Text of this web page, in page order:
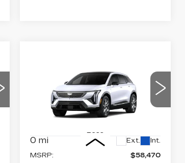
CADILLAC
OPTIQLUXURY
Price Drop
3GYK3BM44TS175626
660776Model:6MP26
0 mi Ext. Int.
SAVINGS FINAL PRICE
Less
MSRP:
$58,470